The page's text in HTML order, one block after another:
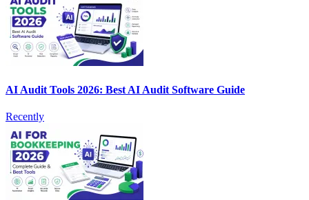
AI Audit Tools 2026: Best AI Audit Software Guide
Recently